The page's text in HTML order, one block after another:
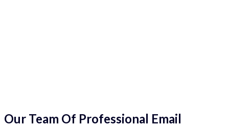
Our Team Of Professional Email